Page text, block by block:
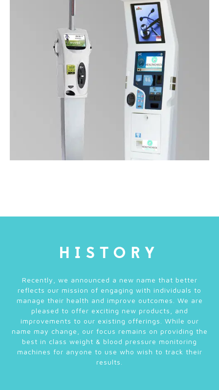
HISTORY
Recently, we announced a new name that better
reflects our mission of engaging with individuals to
manage their health and improve outcomes. We are
pleased to offer exciting new products, and
improvements to our existing offerings. While our
name may change, our focus remains on providing the
best in class weight & blood pressure monitoring
machines for anyone to use who wish to track their
results.